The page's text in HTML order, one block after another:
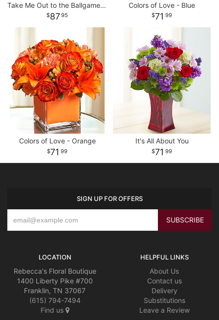
Take Me Out to the Ballgame Basket
8795
Colors of Love - Blue
71 99
Colors of Love - Orange
71 99
It's All About You
71 99
SIGN UP FOR OFFERS
LOCATION
Rebecca's Floral Boutique
1400 Liberty Pike #700
Franklin, TN 37067
(615) 794-7494
Find us
HELPFUL LINKS
About Us
Contact us
Delivery
Substitutions
Leave a Review